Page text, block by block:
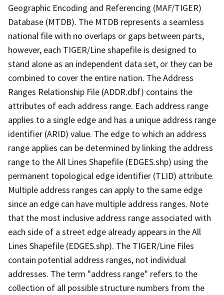
Geographic Encoding and Referencing (MAF/TIGER)
Database (MTDB). The MTDB represents a seamless
national file with no overlaps or gaps between parts,
however, each TIGER/Line shapefile is designed to
stand alone as an independent data set, or they can be
combined to cover the entire nation. The Address
Ranges Relationship File (ADDR.dbf) contains the
attributes of each address range. Each address range
applies to a single edge and has a unique address range
identifier (ARID) value. The edge to which an address
range applies can be determined by linking the address
range to the All Lines Shapefile (EDGES.shp) using the
permanent topological edge identifier (TLID) attribute.
Multiple address ranges can apply to the same edge
since an edge can have multiple address ranges. Note
that the most inclusive address range associated with
each side of a street edge already appears in the All
Lines Shapefile (EDGES.shp). The TIGER/Line Files
contain potential address ranges, not individual
addresses. The term "address range" refers to the
collection of all possible structure numbers from the